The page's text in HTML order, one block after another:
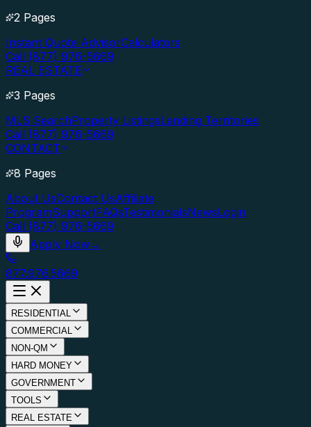
2 Pages
Instant Quote AdvisorCalculators
Call (877) 976-5669
REAL ESTATE
3 Pages
MLS SearchProperty ListingsLending Territories
Call (877) 976-5669
CONTACT
8 Pages
About UsContact UsAffiliate
ProgramSupportFAQsTestimonialsNewsLogin
Call (877) 976-5669
Apply Now→
877.976.5669
RESIDENTIAL
COMMERCIAL
NON-QM
HARD MONEY
GOVERNMENT
TOOLS
REAL ESTATE